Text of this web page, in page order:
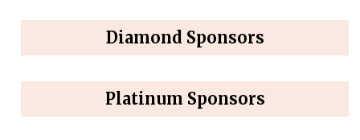
Diamond Sponsors
Platinum Sponsors